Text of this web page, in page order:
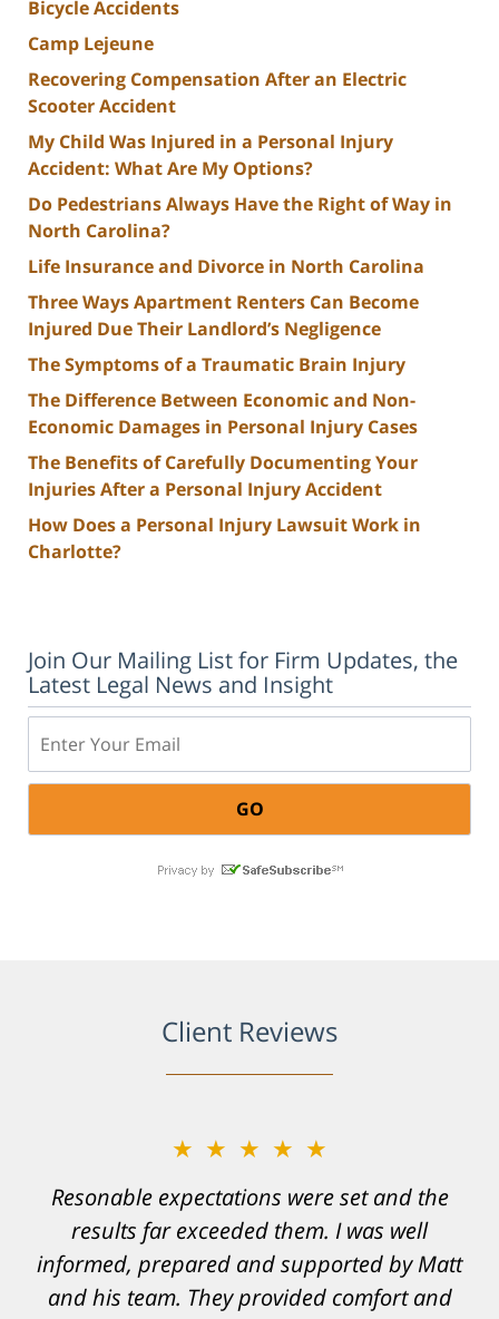
Bicycle Accidents
Camp Lejeune
Recovering Compensation After an Electric
Scooter Accident
My Child Was Injured in a Personal Injury
Accident: What Are My Options?
Do Pedestrians Always Have the Right of Way in
North Carolina?
Life Insurance and Divorce in North Carolina
Three Ways Apartment Renters Can Become
Injured Due Their Landlord’s Negligence
The Symptoms of a Traumatic Brain Injury
The Difference Between Economic and Non-
Economic Damages in Personal Injury Cases
The Benefits of Carefully Documenting Your
Injuries After a Personal Injury Accident
How Does a Personal Injury Lawsuit Work in
Charlotte?
Join Our Mailing List for Firm Updates, the
Latest Legal News and Insight
Client Reviews
★★★★★
Resonable expectations were set and the
results far exceeded them. I was well
informed, prepared and supported by Matt
and his team. They provided comfort and